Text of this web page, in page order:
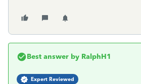
Best answer by RalphH1
Expert Reviewed